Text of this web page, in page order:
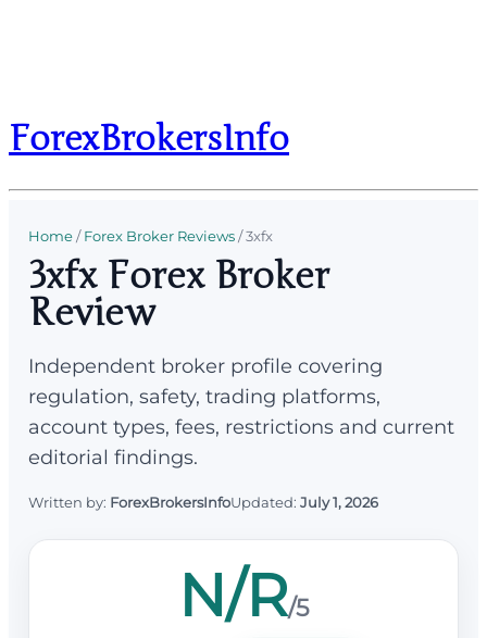
ForexBrokersInfo
Home/Forex Broker Reviews/3xfx
3xfx Forex Broker
Review
Independent broker profile covering
regulation, safety, trading platforms,
account types, fees, restrictions and current
editorial findings.
Written by: ForexBrokersInfoUpdated: July 1, 2026
N/R/5